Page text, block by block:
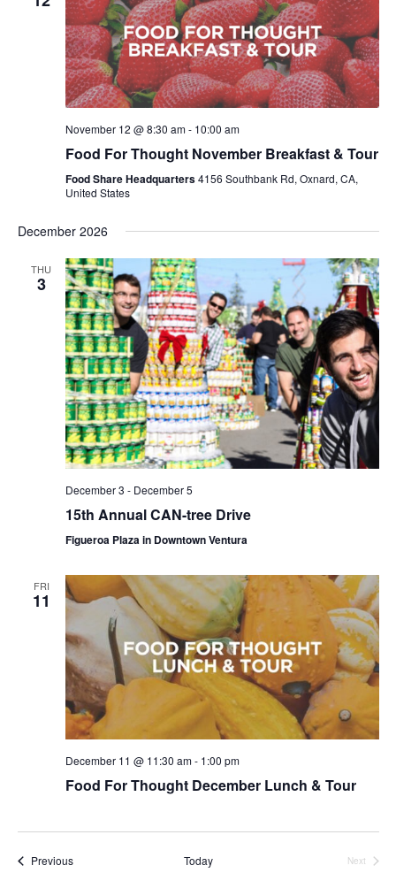
November 12 @ 8:30 am- 10:00 am
Food For Thought November Breakfast & Tour
Food Share Headquarters4156 Southbank Rd, Oxnard, CA,
United States
December 2026
THU
3
December 3 - December 5
15th Annual CAN-tree Drive
Figueroa Plaza in Downtown Ventura
FRI
11
December 11 @ 11:30 am- 1:00 pm
Food For Thought December Lunch & Tour
PreviousEvents Today
Next